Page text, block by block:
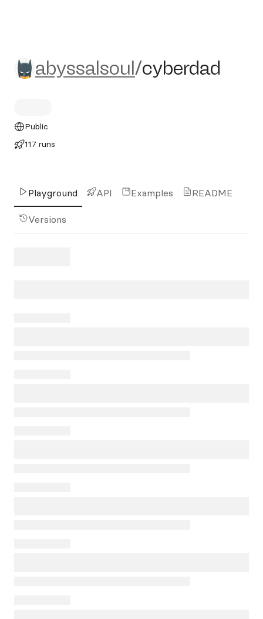
abyssalsoul/cyberdad
abyssalsoul/cyberdad
Public
117 runs
Playground API Examples README
Versions